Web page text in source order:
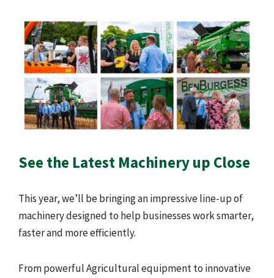
See the Latest Machinery up Close
This year, we’ll be bringing an impressive line-up of
machinery designed to help businesses work smarter,
faster and more efficiently.
From powerful Agricultural equipment to innovative